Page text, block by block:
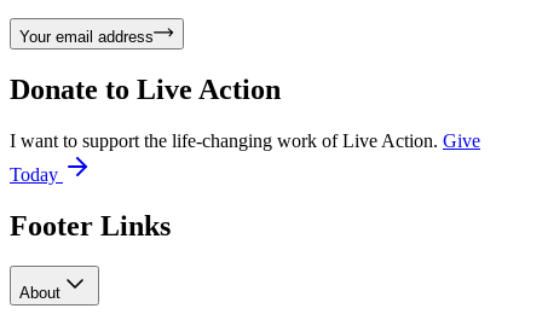
Your email address
Donate to Live Action
I want to support the life-changing work of Live Action. Give
Today
Footer Links
About